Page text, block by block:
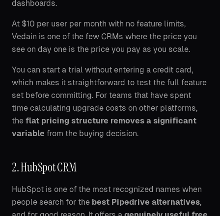
dashboards.
At $10 per user per month with no feature limits,
Vedain is one of the few CRMs where the price you
see on day one is the price you pay as you scale.
You can start a trial without entering a credit card,
which makes it straightforward to test the full feature
set before committing. For teams that have spent
time calculating upgrade costs on other platforms,
the flat pricing structure removes a significant
variable from the buying decision.
2. HubSpot CRM
HubSpot is one of the most recognized names when
people search for the best Pipedrive alternatives,